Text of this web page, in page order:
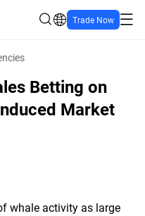
Trade Now
Betting on
Market
whale activity as large